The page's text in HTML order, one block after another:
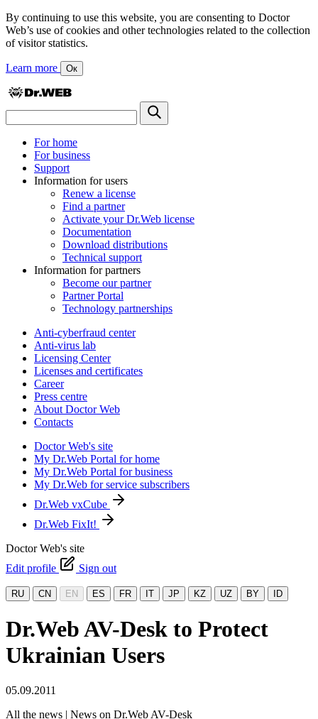
By continuing to use this website, you are consenting to Doctor
Web’s use of cookies and other technologies related to the collection
of visitor statistics.
Learn more Ок
For home
For business
Support
Information for users
Renew a license
Find a partner
Activate your Dr.Web license
Documentation
Download distributions
Technical support
Information for partners
Become our partner
Partner Portal
Technology partnerships
Anti-cyberfraud center
Anti-virus lab
Licensing Center
Licenses and certificates
Career
Press centre
About Doctor Web
Contacts
Doctor Web's site
My Dr.Web Portal for home
My Dr.Web Portal for business
My Dr.Web for service subscribers
Dr.Web vxCube
Dr.Web FixIt!
Doctor Web's site
Edit profile
Sign out
RU CN EN ES FR IT JP KZ UZ BY ID
Dr.Web AV-Desk to Protect
Ukrainian Users
05.09.2011
All the news | News on Dr.Web AV-Desk